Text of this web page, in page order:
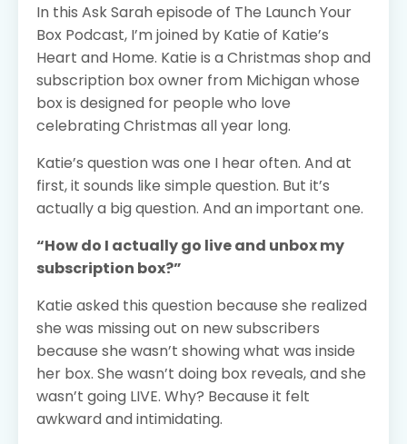
In this Ask Sarah episode of The Launch Your
Box Podcast, I’m joined by Katie of Katie’s
Heart and Home. Katie is a Christmas shop and
subscription box owner from Michigan whose
box is designed for people who love
celebrating Christmas all year long.
Katie’s question was one I hear often. And at
first, it sounds like simple question. But it’s
actually a big question. And an important one.
“How do I actually go live and unbox my
subscription box?”
Katie asked this question because she realized
she was missing out on new subscribers
because she wasn’t showing what was inside
her box. She wasn’t doing box reveals, and she
wasn’t going LIVE. Why? Because it felt
awkward and intimidating.